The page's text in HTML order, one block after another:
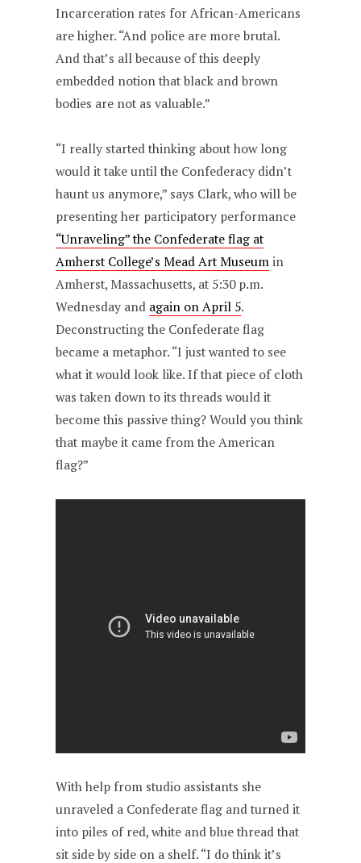
Incarceration rates for African-Americans
are higher. “And police are more brutal.
And that’s all because of this deeply
embedded notion that black and brown
bodies are not as valuable.”
“I really started thinking about how long
would it take until the Confederacy didn’t
haunt us anymore,” says Clark, who will be
presenting her participatory performance
“Unraveling” the Confederate flag at
Amherst College’s Mead Art Museumin
Amherst, Massachusetts, at 5:30 p.m.
Wednesday and again on April 5.
Deconstructing the Confederate flag
became a metaphor. “I just wanted to see
what it would look like. If that piece of cloth
was taken down to its threads would it
become this passive thing? Would you think
that maybe it came from the American
flag?”
With help from studio assistants she
unraveled a Confederate flag and turned it
into piles of red, white and blue thread that
sit side by side on a shelf. “I do think it’s